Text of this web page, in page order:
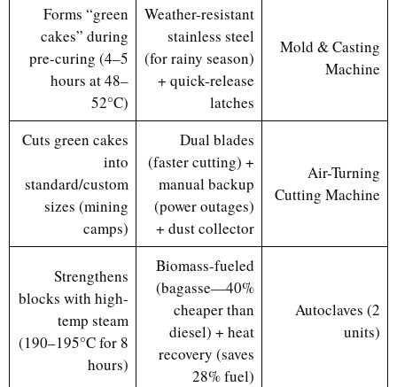
Mold & Casting
Machine
Weather-resistant
stainless steel
(for rainy season)
+ quick-release
latches
Forms “green
cakes” during
pre-curing (4–5
hours at 48–
52°C)
Air-Turning
Cutting Machine
Dual blades
(faster cutting) +
manual backup
(power outages)
+ dust collector
Cuts green cakes
into
standard/custom
sizes (mining
camps)
Autoclaves (2
units)
Biomass-fueled
(bagasse—40%
cheaper than
diesel) + heat
recovery (saves
28% fuel)
Strengthens
blocks with high-
temp steam
(190–195°C for 8
hours)